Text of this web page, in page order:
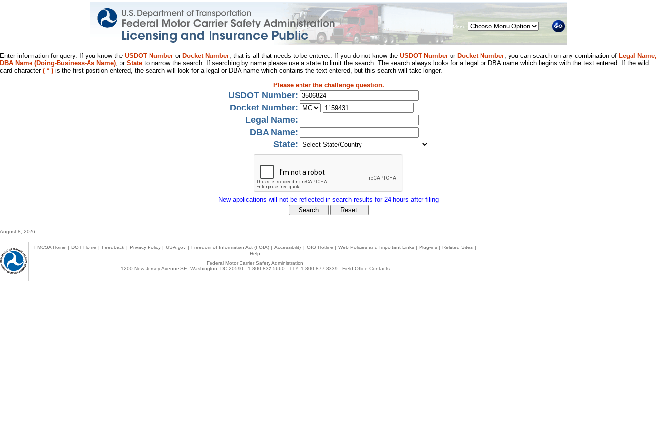
Menu
Enter information for query. If you know the USDOT Number or Docket Number, that is all that needs to be entered. If you do not know the USDOT Number or Docket Number, you can search on any combination of Legal Name,
DBA Name (Doing-Business-As Name), or State to narrow the search. If searching by name please use a state to limit the search. The search always looks for a legal or DBA name which begins with the text entered. If the wild
card character ( * ) is the first position entered, the search will look for a legal or DBA name which contains the text entered, but this search will take longer.
Please enter the challenge question.
USDOT Number:
Docket Number:
Legal Name:
DBA Name:
State:
New applications will not be reflected in search results for 24 hours after filing
August 8, 2026
FMCSA Home | DOT Home | Feedback | Privacy Policy | USA.gov | Freedom of Information Act (FOIA) | Accessibility | OIG Hotline | Web Policies and Important Links | Plug-ins | Related Sites |
Help
Federal Motor Carrier Safety Administration
1200 New Jersey Avenue SE, Washington, DC 20590 - 1-800-832-5660 - TTY: 1-800-877-8339 - Field Office Contacts